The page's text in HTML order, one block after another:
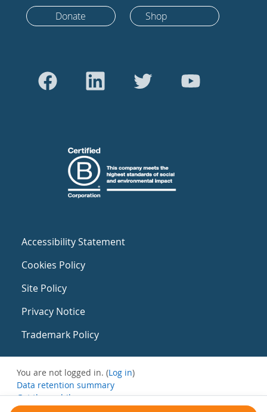
Donate Shop
Accessibility Statement
Cookies Policy
Site Policy
Privacy Notice
Trademark Policy
You are not logged in. (Log in)
Data retention summary
Get the mobile app